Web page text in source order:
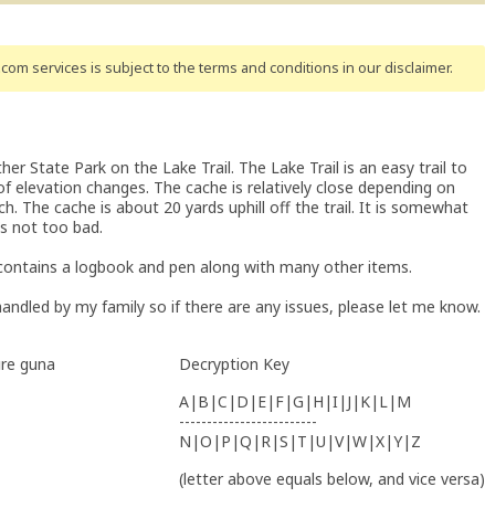
services is subject to the terms and conditions in our disclaimer.
State Park on the Lake Trail. The Lake Trail is an easy trail to
changes. The cache is relatively close depending on
The cache is about 20 yards uphill off the trail. It is somewhat
not too bad.
a logbook and pen along with many other items.
by my family so if there are any issues, please let me know.
guna
Decryption Key
A|B|C|D|E|F|G|H|I|J|K|L|M
-------------------------
N|O|P|Q|R|S|T|U|V|W|X|Y|Z
(letter above equals below, and vice versa)